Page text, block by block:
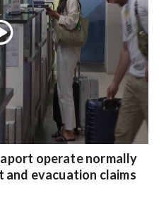
operate normally
and evacuation claims